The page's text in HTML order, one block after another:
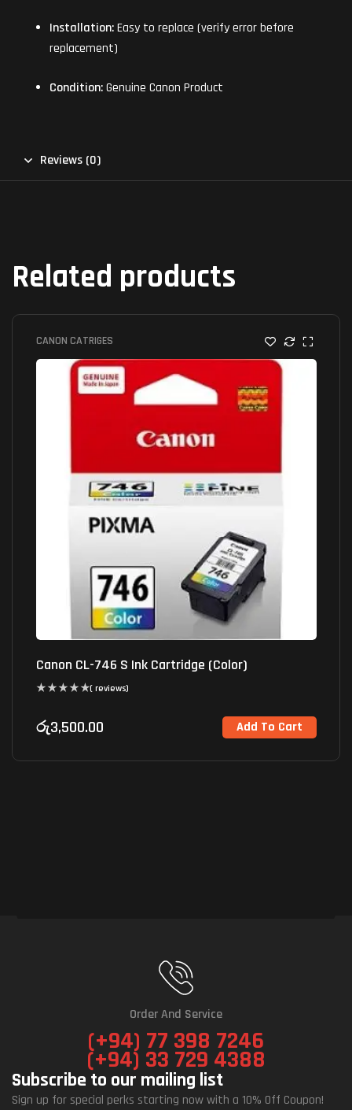
Installation:Easy to replace (verify error before
replacement)
Condition:Genuine Canon Product
Reviews (0)
Related products
CANON CATRIGES
Canon CL-746 S Ink Cartridge (Color)
( reviews)
රු3,500.00 Add To Cart
Order And Service
(+94) 77 398 7246
(+94) 33 729 4388
Subscribe to our mailing list
Sign up for special perks starting now with a 10% Off Coupon!